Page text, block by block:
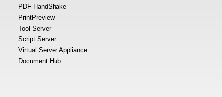
PDF HandShake
PrintPreview
Tool Server
Script Server
Virtual Server Appliance
Document Hub